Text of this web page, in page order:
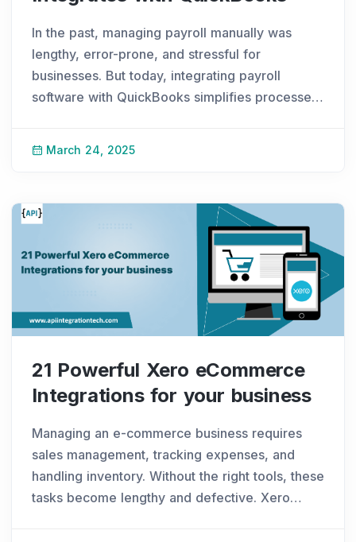
In the past, managing payroll manually was
lengthy, error-prone, and stressful for
businesses. But today, integrating payroll
software with QuickBooks simplifies processes,
March 24, 2025
21 Powerful Xero eCommerce
Integrations for your business
Managing an e-commerce business requires
sales management, tracking expenses, and
handling inventory. Without the right tools, these
tasks become lengthy and defective. Xero